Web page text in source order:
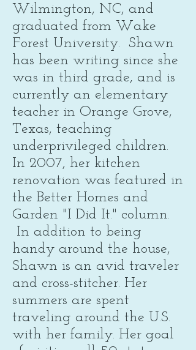
Wilmington, NC, and
graduated from Wake
Forest University. Shawn
has been writing since she
was in third grade, and is
currently an elementary
teacher in Orange Grove,
Texas, teaching
underprivileged children.
In 2007, her kitchen
renovation was featured in
the Better Homes and
Garden "I Did It." column.
In addition to being
handy around the house,
Shawn is an avid traveler
and cross-stitcher. Her
summers are spent
traveling around the U.S.
with her family. Her goal